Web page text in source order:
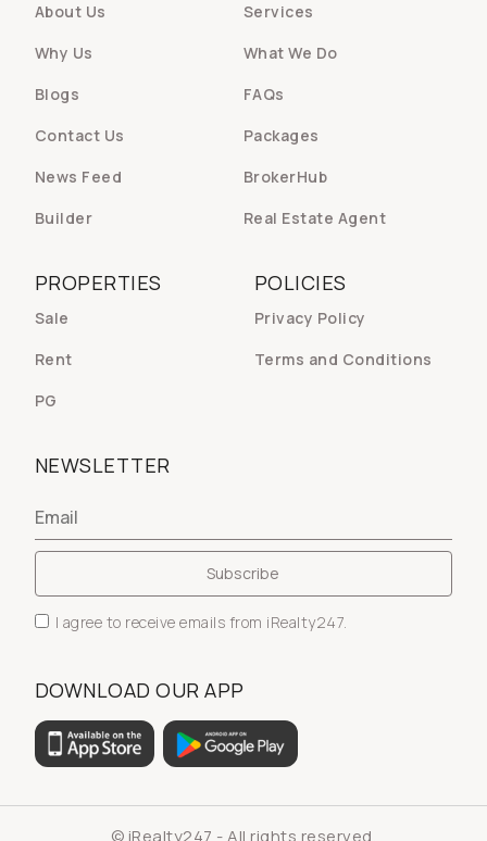
About Us
Services
Why Us
What We Do
Blogs
FAQs
Contact Us
Packages
News Feed
BrokerHub
Builder
Real Estate Agent
POLICIES
Privacy Policy
Terms and Conditions
PROPERTIES
Sale
Rent
PG
NEWSLETTER
I agree to receive emails from iRealty247.
DOWNLOAD OUR APP
© iRealty247 - All rights reserved.